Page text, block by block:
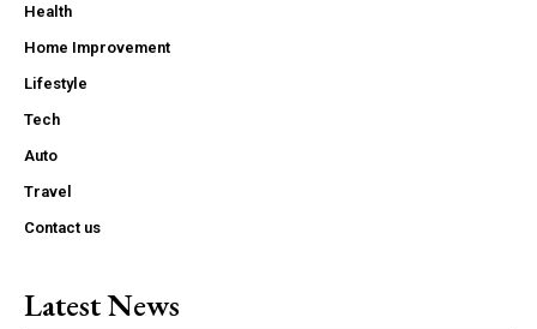
Health
Home Improvement
Lifestyle
Tech
Auto
Travel
Contact us
Latest News